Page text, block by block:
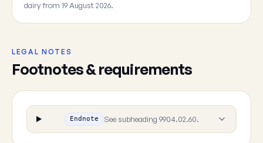
dairy from 19 August 2026.
LEGAL NOTES
Footnotes & requirements
Endnote See subheading 9904.02.60.